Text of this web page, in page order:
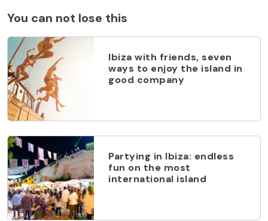
You can not lose this
Ibiza with friends, seven
ways to enjoy the island in
good company
Partying in Ibiza: endless
fun on the most
international island